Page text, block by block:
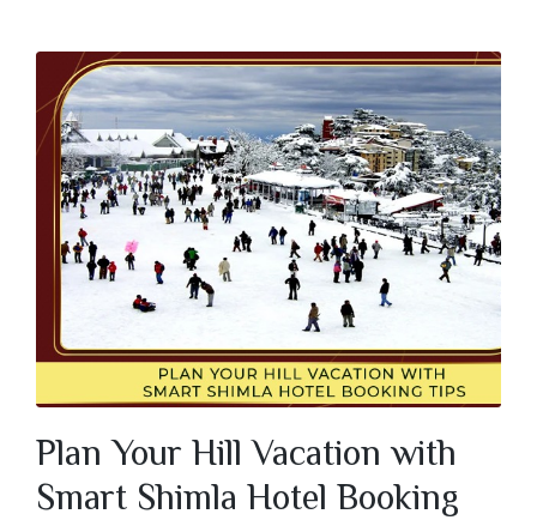
Plan Your Hill Vacation with
Smart Shimla Hotel Booking